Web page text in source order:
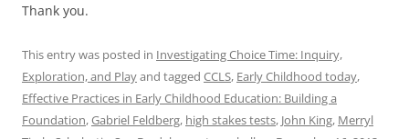
Thank you.
This entry was posted in Investigating Choice Time: Inquiry,
Exploration, and Playand tagged CCLS, Early Childhood today,
Effective Practices in Early Childhood Education: Building a
Foundation,Gabriel Feldberg, high stakes tests, John King, Merryl